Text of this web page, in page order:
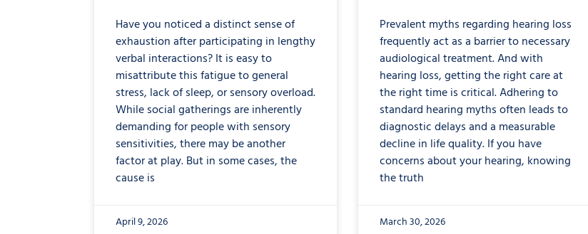
Have you noticed a distinct sense of
exhaustion after participating in lengthy
verbal interactions? It is easy to
misattribute this fatigue to general
stress, lack of sleep, or sensory overload.
While social gatherings are inherently
demanding for people with sensory
sensitivities, there may be another
factor at play. But in some cases, the
cause is
April 9, 2026
Prevalent myths regarding hearing loss
frequently act as a barrier to necessary
audiological treatment. And with
hearing loss, getting the right care at
the right time is critical. Adhering to
standard hearing myths often leads to
diagnostic delays and a measurable
decline in life quality. If you have
concerns about your hearing, knowing
the truth
March 30, 2026